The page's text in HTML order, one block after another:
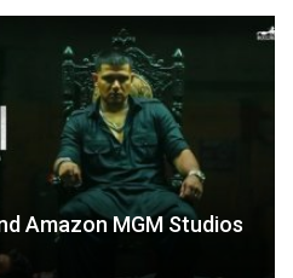
Amazon MGM Studios